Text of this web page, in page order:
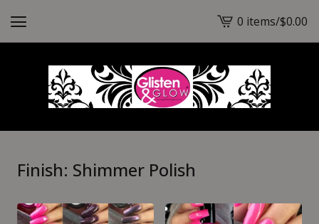
View
cart
-
0 items/$0.00
Finish: Shimmer Polish